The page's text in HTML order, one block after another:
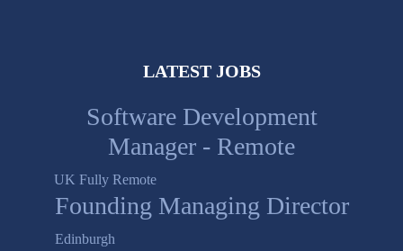
LATEST JOBS
Software Development
Manager - Remote
UK Fully Remote
Founding Managing Director
Edinburgh